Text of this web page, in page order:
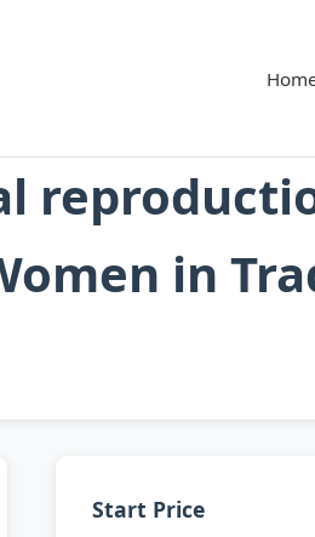
in
Start Price